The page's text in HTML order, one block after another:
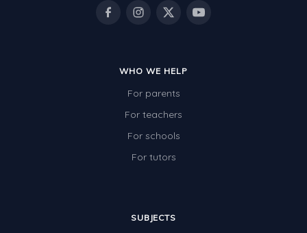
WHO WE HELP
For parents
For teachers
For schools
For tutors
SUBJECTS